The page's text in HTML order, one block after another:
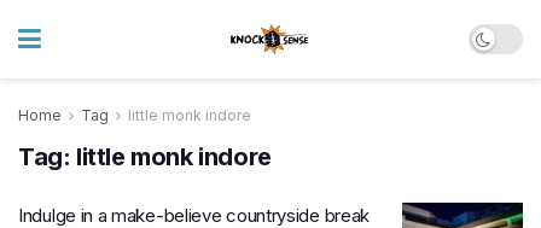
Home Tag little monk indore
Tag: little monk indore
Indulge in a make-believe countryside break